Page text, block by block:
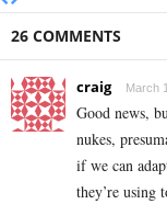
26 COMMENTS
craig March
Good news,
nukes,
if we can
they’re using